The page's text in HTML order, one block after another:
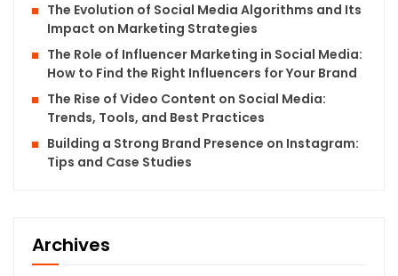
The Evolution of Social Media Algorithms and Its
Impact on Marketing Strategies
The Role of Influencer Marketing in Social Media:
How to Find the Right Influencers for Your Brand
The Rise of Video Content on Social Media:
Trends, Tools, and Best Practices
Building a Strong Brand Presence on Instagram:
Tips and Case Studies
Archives